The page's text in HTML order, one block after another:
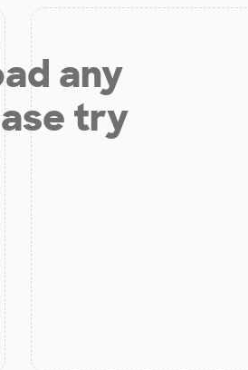
any
try